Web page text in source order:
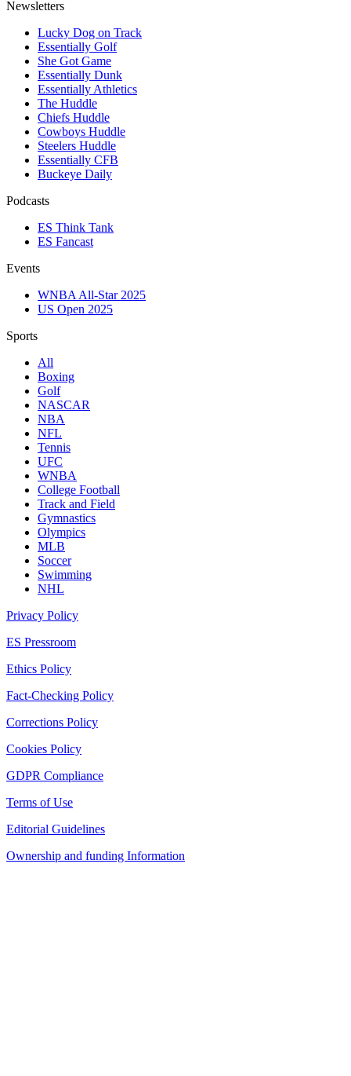
Newsletters
Lucky Dog on Track
Essentially Golf
She Got Game
Essentially Dunk
Essentially Athletics
The Huddle
Chiefs Huddle
Cowboys Huddle
Steelers Huddle
Essentially CFB
Buckeye Daily
Podcasts
ES Think Tank
ES Fancast
Events
WNBA All-Star 2025
US Open 2025
Sports
All
Boxing
Golf
NASCAR
NBA
NFL
Tennis
UFC
WNBA
College Football
Track and Field
Gymnastics
Olympics
MLB
Soccer
Swimming
NHL
Privacy Policy
ES Pressroom
Ethics Policy
Fact-Checking Policy
Corrections Policy
Cookies Policy
GDPR Compliance
Terms of Use
Editorial Guidelines
Ownership and funding Information